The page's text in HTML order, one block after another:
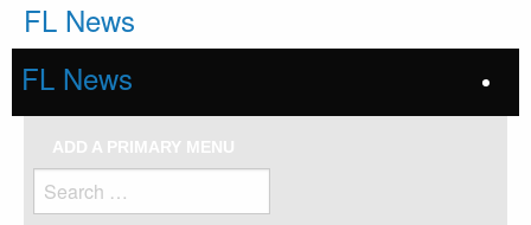
FL News
FL News
ADD A PRIMARY MENU
Search
for: